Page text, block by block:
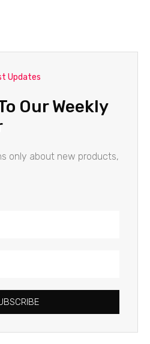
Updates
Our Weekly
only about new products,